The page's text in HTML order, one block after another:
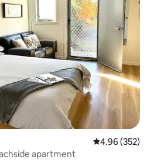
4.96 out of 5
4.96 (352)
apartment